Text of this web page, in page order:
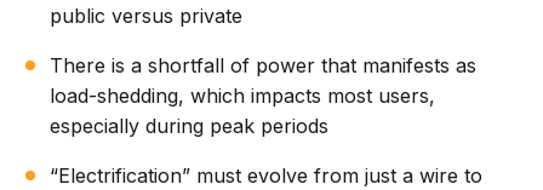
public versus private
There is a shortfall of power that manifests as
load-shedding, which impacts most users,
especially during peak periods
“Electrification” must evolve from just a wire to